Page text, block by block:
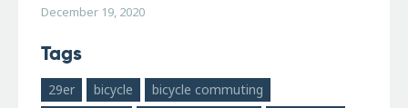
December 19, 2020
Tags
29er bicycle
bicycle commuting